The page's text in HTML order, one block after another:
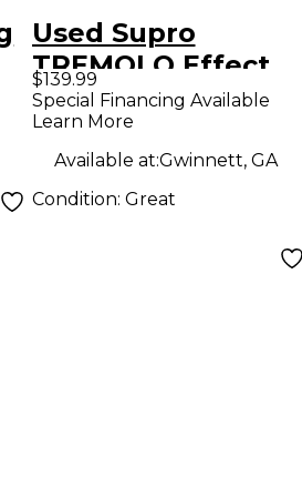
Used Supro
TREMOLO Effect
Pedal
$139.99
Special Financing Available
Learn More
Available at:Gwinnett, GA
Condition: Great